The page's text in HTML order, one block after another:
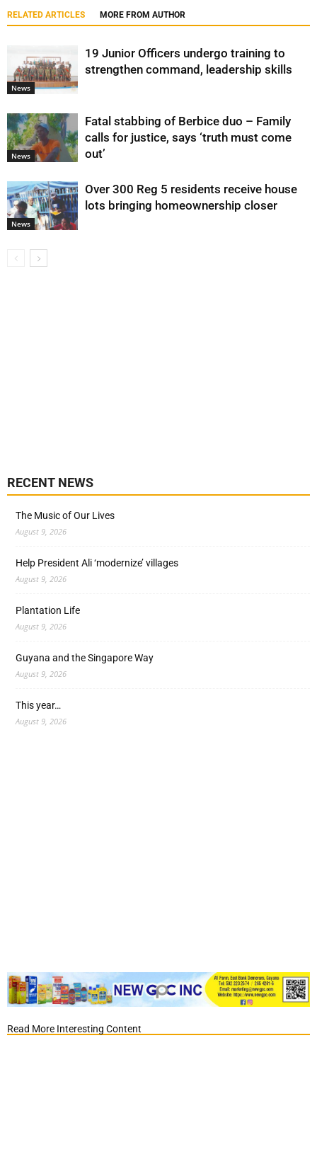
RELATED ARTICLES MORE FROM AUTHOR
News
19 Junior Officers undergo training to
strengthen command, leadership skills
News
Fatal stabbing of Berbice duo – Family
calls for justice, says ‘truth must come
out’
News
Over 300 Reg 5 residents receive house
lots bringing homeownership closer
RECENT NEWS
The Music of Our Lives
August 9, 2026
Help President Ali ‘modernize’ villages
August 9, 2026
Plantation Life
August 9, 2026
Guyana and the Singapore Way
August 9, 2026
This year…
August 9, 2026
Read More Interesting Content